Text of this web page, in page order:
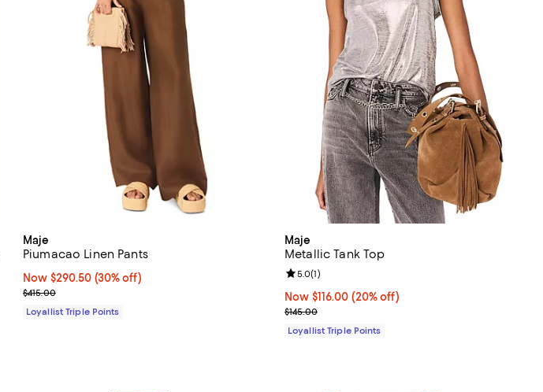
Maje
Piumacao Linen Pants
Now $290.50; 30% off;
Now $290.50 (30% off)
Previous price $415.00
$415.00
Loyallist Triple Points
Maje
Metallic Tank Top
Now $116.00; 20% off;
Now $116.00 (20% off)
Previous price $145.00
$145.00
Review rating: 5.0 out of 5; 1 reviews;
5.0(1)
Loyallist Triple Points